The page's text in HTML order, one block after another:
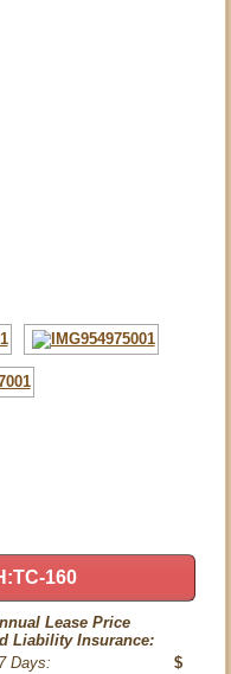
160
Lease Price
Liability Insurance:
Days:
$